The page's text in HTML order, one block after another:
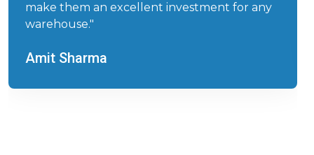
make them an excellent investment for any
warehouse."
Amit Sharma